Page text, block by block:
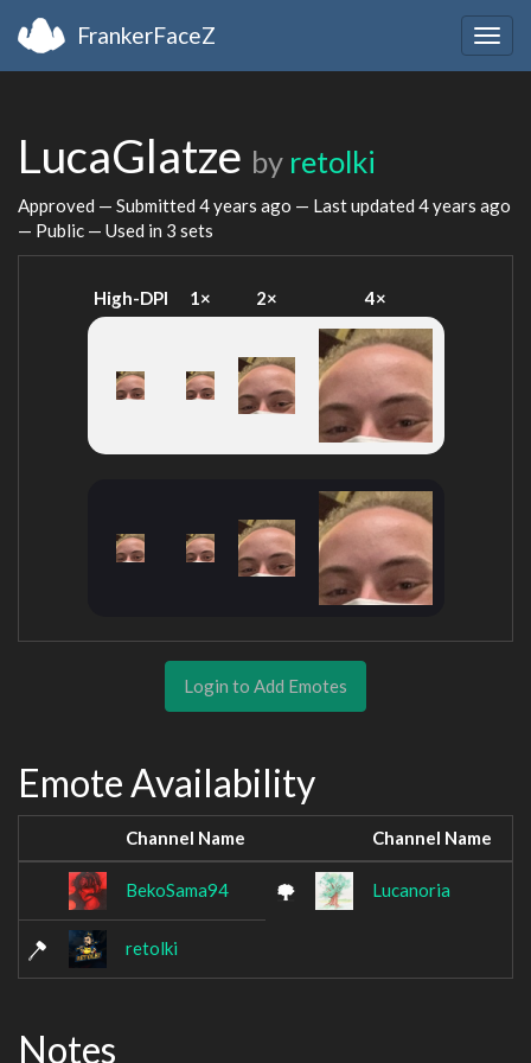
FrankerFaceZ
LucaGlatze by retolki
Approved — Submitted 4 years ago — Last updated 4 years ago
— Public — Used in 3 sets
High-DPI 1× 2× 4×
Login to Add Emotes
Emote Availability
Channel Name Channel Name
BekoSama94 Lucanoria
retolki
Notes